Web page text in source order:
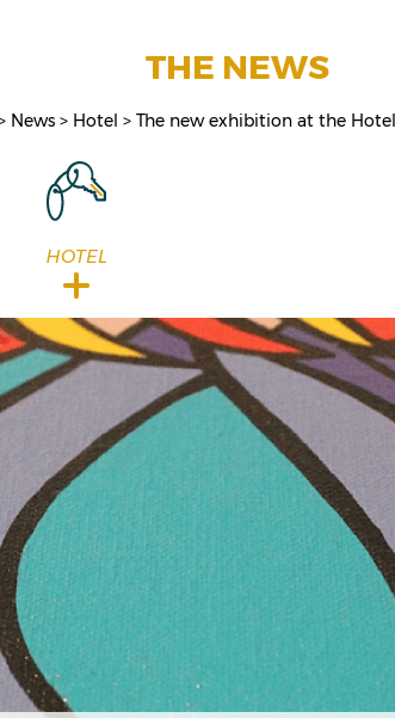
THE NEWS
News Hotel The new exhibition at the Hotel
HOTEL